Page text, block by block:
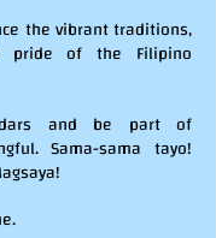
the vibrant traditions,
pride of the Filipino
and be part of
Sama-sama tayo!